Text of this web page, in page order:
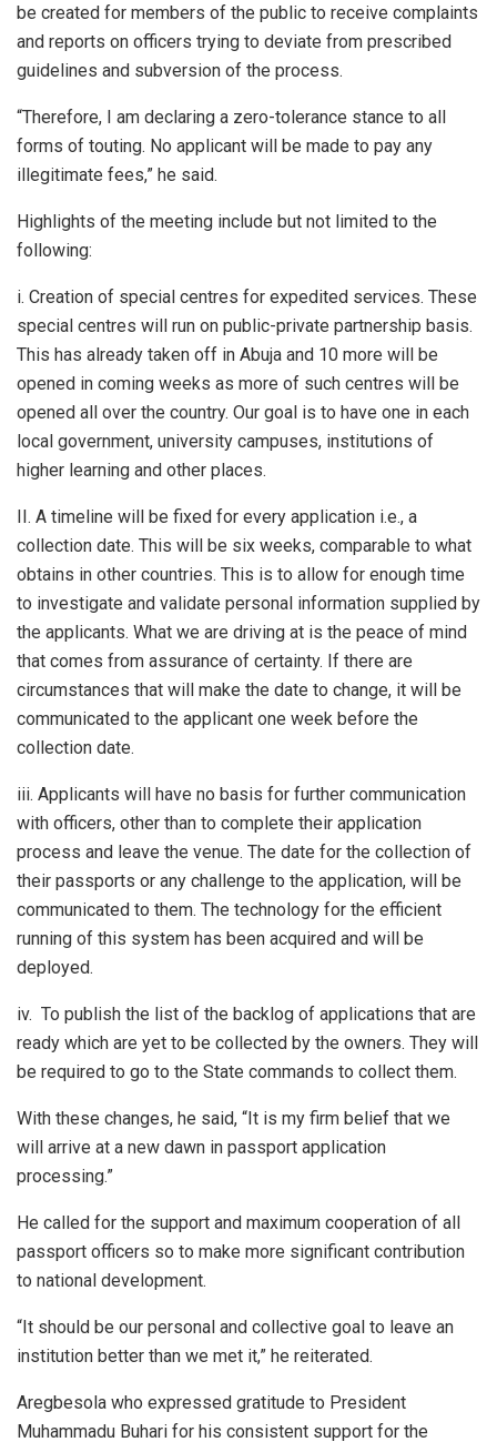
be created for members of the public to receive complaints
and reports on officers trying to deviate from prescribed
guidelines and subversion of the process.
“Therefore, I am declaring a zero-tolerance stance to all
forms of touting. No applicant will be made to pay any
illegitimate fees,” he said.
Highlights of the meeting include but not limited to the
following:
i. Creation of special centres for expedited services. These
special centres will run on public-private partnership basis.
This has already taken off in Abuja and 10 more will be
opened in coming weeks as more of such centres will be
opened all over the country. Our goal is to have one in each
local government, university campuses, institutions of
higher learning and other places.
II. A timeline will be fixed for every application i.e., a
collection date. This will be six weeks, comparable to what
obtains in other countries. This is to allow for enough time
to investigate and validate personal information supplied by
the applicants. What we are driving at is the peace of mind
that comes from assurance of certainty. If there are
circumstances that will make the date to change, it will be
communicated to the applicant one week before the
collection date.
iii. Applicants will have no basis for further communication
with officers, other than to complete their application
process and leave the venue. The date for the collection of
their passports or any challenge to the application, will be
communicated to them. The technology for the efficient
running of this system has been acquired and will be
deployed.
iv. To publish the list of the backlog of applications that are
ready which are yet to be collected by the owners. They will
be required to go to the State commands to collect them.
With these changes, he said, “It is my firm belief that we
will arrive at a new dawn in passport application
processing.”
He called for the support and maximum cooperation of all
passport officers so to make more significant contribution
to national development.
“It should be our personal and collective goal to leave an
institution better than we met it,” he reiterated.
Aregbesola who expressed gratitude to President
Muhammadu Buhari for his consistent support for the